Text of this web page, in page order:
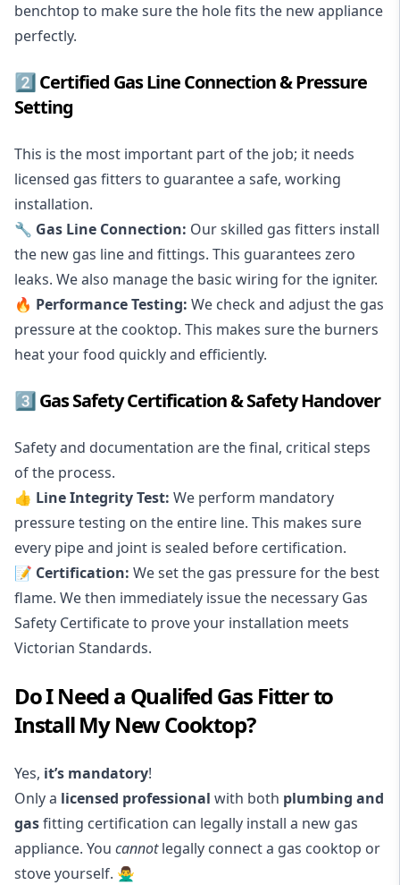
benchtop to make sure the hole fits the new appliance
perfectly.
2️⃣ Certified Gas Line Connection & Pressure
Setting
This is the most important part of the job; it needs
licensed gas fitters to guarantee a safe, working
installation.
🔧 Gas Line Connection: Our skilled gas fitters install
the new gas line and fittings. This guarantees zero
leaks. We also manage the basic wiring for the igniter.
🔥 Performance Testing: We check and adjust the gas
pressure at the cooktop. This makes sure the burners
heat your food quickly and efficiently.
3️⃣ Gas Safety Certification & Safety Handover
Safety and documentation are the final, critical steps
of the process.
👍 Line Integrity Test: We perform mandatory
pressure testing on the entire line. This makes sure
every pipe and joint is sealed before certification.
📝 Certification: We set the gas pressure for the best
flame. We then immediately issue the necessary Gas
Safety Certificate to prove your installation meets
Victorian Standards.
Do I Need a Qualifed Gas Fitter to
Install My New Cooktop?
Yes, it’s mandatory!
Only a licensed professional with both plumbing and
gasfitting certification can legally install a new gas
appliance. You cannotlegally connect a gas cooktop or
stove yourself. 🙅‍♂️